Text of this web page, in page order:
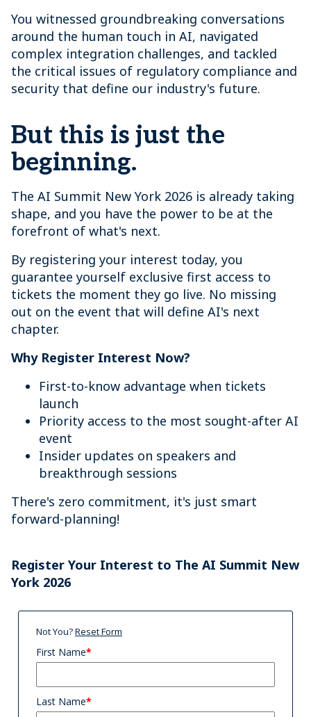
You witnessed groundbreaking conversations
around the human touch in AI, navigated
complex integration challenges, and tackled
the critical issues of regulatory compliance and
security that define our industry's future.
But this is just the
beginning.
The AI Summit New York 2026 is already taking
shape, and you have the power to be at the
forefront of what's next.
By registering your interest today, you
guarantee yourself exclusive first access to
tickets the moment they go live. No missing
out on the event that will define AI's next
chapter.
Why Register Interest Now?
First-to-know advantage when tickets
launch
Priority access to the most sought-after AI
event
Insider updates on speakers and
breakthrough sessions
There's zero commitment, it's just smart
forward-planning!
Register Your Interest to The AI Summit New
York 2026